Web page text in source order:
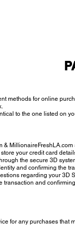
methods for online
to the one listed on
your credit card
the secure 3D
and confirming the
regarding your
and
for any purchases that